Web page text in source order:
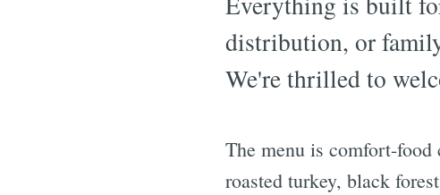
distribution, or
We're thrilled to
The menu is comfort-
roasted turkey, black